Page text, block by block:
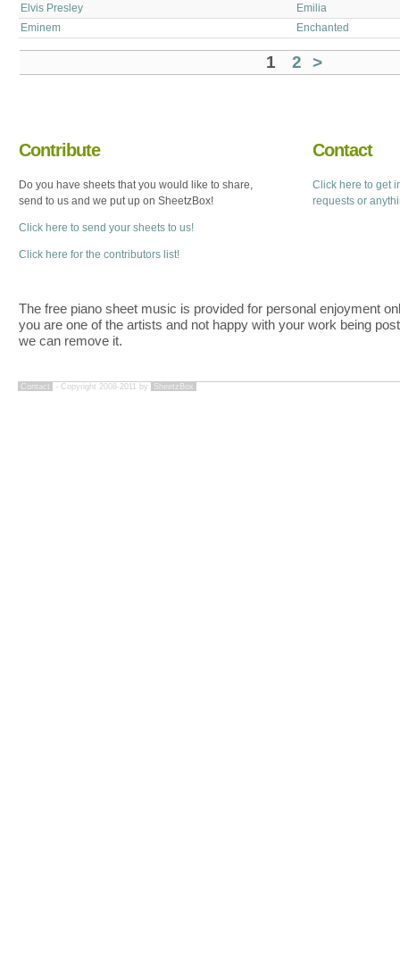
Elvis Presley
Emilia
Eminem
Enchanted
1 2 >
Contribute
Do you have sheets that you would like to share,
send to us and we put up on SheetzBox!
Click here to send your sheets to us!
Click here for the contributors list!
Contact
Click here to get
requests or
The free piano sheet music is provided for personal enjoyment
you are one of the artists and not happy with your work being
we can remove it.
Contact - Copyright 2008-2011 by SheetzBox